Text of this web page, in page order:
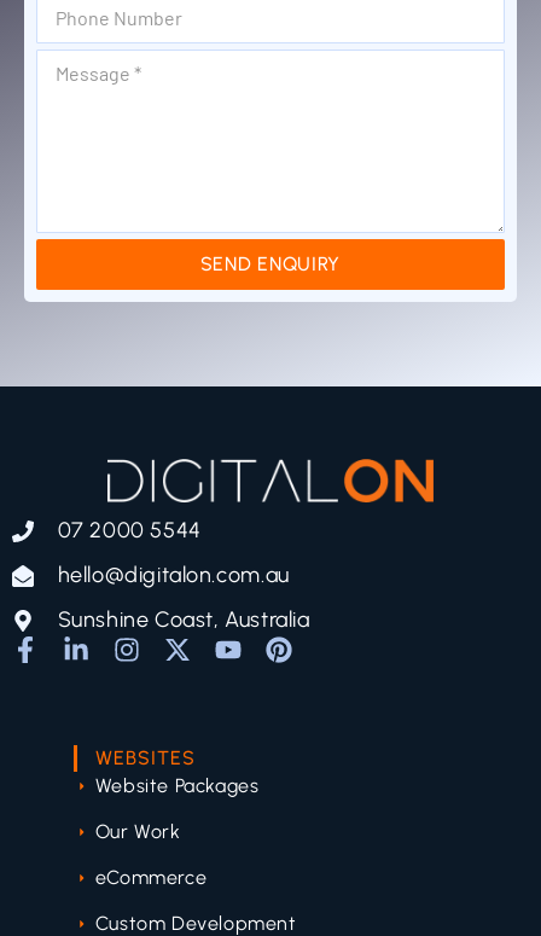
SEND ENQUIRY
07 2000 5544
hello@digitalon.com.au
Sunshine Coast, Australia
WEBSITES
Website Packages
Our Work
eCommerce
Custom Development